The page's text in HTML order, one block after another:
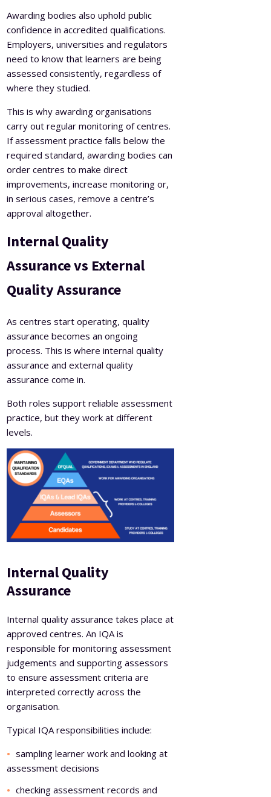
Awarding bodies also uphold public
confidence in accredited qualifications.
Employers, universities and regulators
need to know that learners are being
assessed consistently, regardless of
where they studied.
This is why awarding organisations
carry out regular monitoring of centres.
If assessment practice falls below the
required standard, awarding bodies can
order centres to make direct
improvements, increase monitoring or,
in serious cases, remove a centre’s
approval altogether.
Internal Quality
Assurance vs External
Quality Assurance
As centres start operating, quality
assurance becomes an ongoing
process. This is where internal quality
assurance and external quality
assurance come in.
Both roles support reliable assessment
practice, but they work at different
levels.
Internal Quality
Assurance
Internal quality assurance takes place at
approved centres. An IQA is
responsible for monitoring assessment
judgements and supporting assessors
to ensure assessment criteria are
interpreted correctly across the
organisation.
Typical IQA responsibilities include:
sampling learner work and looking at
assessment decisions
checking assessment records and